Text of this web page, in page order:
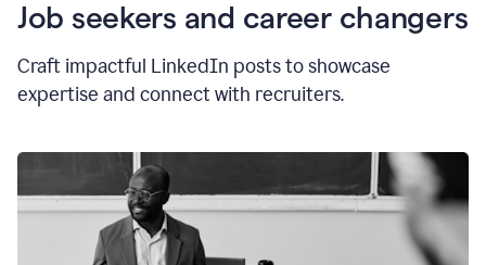
Job seekers and career changers
Craft impactful LinkedIn posts to showcase
expertise and connect with recruiters.